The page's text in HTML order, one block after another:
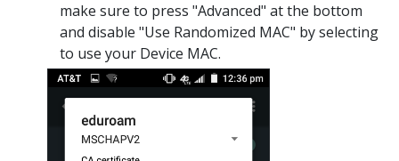
make sure to press "Advanced" at the bottom
and disable "Use Randomized MAC" by selecting
to use your Device MAC.